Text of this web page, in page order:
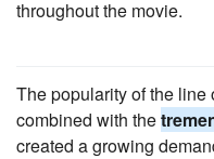
throughout the movie.
The popularity of the
combined with the
created a growing